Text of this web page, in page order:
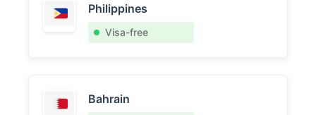
Philippines
Visa-free
Bahrain